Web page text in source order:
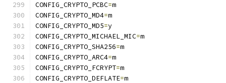
CONFIG_CRYPTO_PCBC=m
CONFIG_CRYPTO_MD4=m
CONFIG_CRYPTO_MD5=y
CONFIG_CRYPTO_MICHAEL_MIC=m
CONFIG_CRYPTO_SHA256=m
CONFIG_CRYPTO_ARC4=m
CONFIG_CRYPTO_FCRYPT=m
CONFIG_CRYPTO_DEFLATE=m